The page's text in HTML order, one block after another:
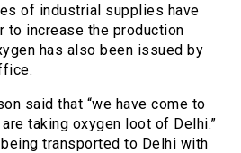
of industrial supplies have
to increase the production
has also been issued by
said that “we have come to
taking oxygen loot of Delhi.”
transported to Delhi with